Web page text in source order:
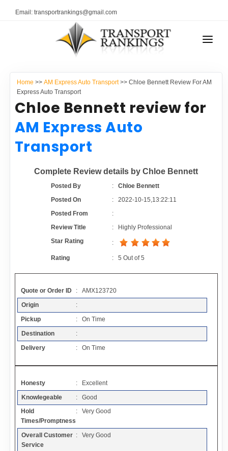
Email: transportrankings@gmail.com
RESOURCES
TRs Membership
Latest Reviews
About Us
Auto Transport Calculator
Resources
Articles
Add a Link
Login Page
Add Your Company
TRANSPORT RANKINGS
COMPANY TYPE
CONTACT US
ADVERTISE
Home >> AM Express Auto Transport>> Chloe Bennett Review For AM
Express Auto Transport
Chloe Bennett review for
AM Express Auto
Transport
Complete Review details by Chloe Bennett
Posted By :Chloe Bennett
Posted On
:2022-10-15,13:22:11
Posted From
:
Review Title
:
Highly Professional
Star Rating
:
Rating :5 Out of5
Quote or Order ID
: AMX123720
Origin
:
Pickup
: On Time
Destination
:
Delivery
: On Time
Honesty
: Excellent
Knowlegeable
: Good
Hold
Times/Promptness
: Very Good
Overall Customer
Service
: Very Good